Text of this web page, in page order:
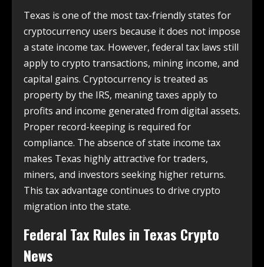
Texas is one of the most tax-friendly states for
cryptocurrency users because it does not impose
a state income tax. However, federal tax laws still
apply to crypto transactions, mining income, and
capital gains. Cryptocurrency is treated as
property by the IRS, meaning taxes apply to
profits and income generated from digital assets.
Proper record-keeping is required for
compliance. The absence of state income tax
makes Texas highly attractive for traders,
miners, and investors seeking higher returns.
This tax advantage continues to drive crypto
migration into the state.
Federal Tax Rules in Texas Crypto
News